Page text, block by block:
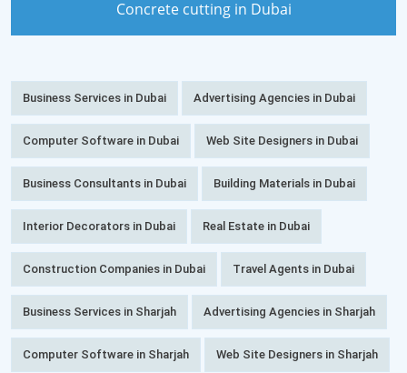
Concrete cutting in Dubai
Business Services in Dubai Advertising Agencies in Dubai
Computer Software in Dubai Web Site Designers in Dubai
Business Consultants in Dubai Building Materials in Dubai
Interior Decorators in Dubai Real Estate in Dubai
Construction Companies in Dubai Travel Agents in Dubai
Business Services in Sharjah Advertising Agencies in Sharjah
Computer Software in Sharjah Web Site Designers in Sharjah